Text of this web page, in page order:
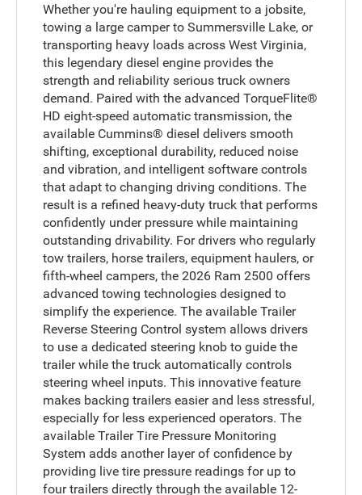
Whether you're hauling equipment to a jobsite,
towing a large camper to Summersville Lake, or
transporting heavy loads across West Virginia,
this legendary diesel engine provides the
strength and reliability serious truck owners
demand. Paired with the advanced TorqueFlite®
HD eight-speed automatic transmission, the
available Cummins® diesel delivers smooth
shifting, exceptional durability, reduced noise
and vibration, and intelligent software controls
that adapt to changing driving conditions. The
result is a refined heavy-duty truck that performs
confidently under pressure while maintaining
outstanding drivability. For drivers who regularly
tow trailers, horse trailers, equipment haulers, or
fifth-wheel campers, the 2026 Ram 2500 offers
advanced towing technologies designed to
simplify the experience. The available Trailer
Reverse Steering Control system allows drivers
to use a dedicated steering knob to guide the
trailer while the truck automatically controls
steering wheel inputs. This innovative feature
makes backing trailers easier and less stressful,
especially for less experienced operators. The
available Trailer Tire Pressure Monitoring
System adds another layer of confidence by
providing live tire pressure readings for up to
four trailers directly through the available 12-